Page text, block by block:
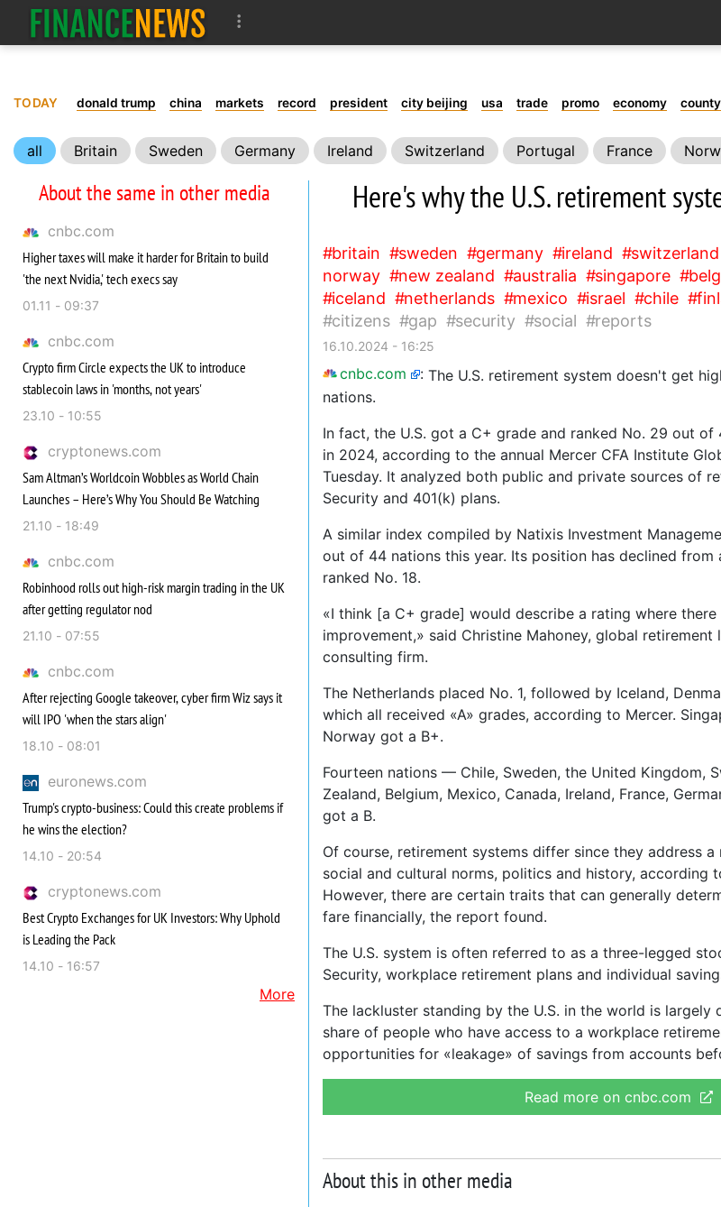
TODAY donald trump china markets record president city beijing usa trade promo economy
all Britain Sweden Germany Ireland Switzerland Portugal France
Australia
Singapore Belgium Denmark Canada Iceland Netherlands
Gap security social reports
About the same in other media
cnbc.com
Higher taxes will make it harder for Britain to build
'the next Nvidia,' tech execs say
01.11 - 09:37
cnbc.com
Crypto firm Circle expects the UK to introduce
stablecoin laws in 'months, not years'
23.10 - 10:55
cryptonews.com
Sam Altman’s Worldcoin Wobbles as World Chain
Launches – Here’s Why You Should Be Watching
21.10 - 18:49
cnbc.com
Robinhood rolls out high-risk margin trading in the UK
after getting regulator nod
21.10 - 07:55
cnbc.com
After rejecting Google takeover, cyber firm Wiz says it
will IPO 'when the stars align'
18.10 - 08:01
euronews.com
Trump's crypto-business: Could this create problems if
he wins the election?
14.10 - 20:54
cryptonews.com
Best Crypto Exchanges for UK Investors: Why Uphold
is Leading the Pack
14.10 - 16:57
More
Here's why the U.S. retirement
britain sweden germany ireland switzerland
norway
new zealand australia singapore
iceland
netherlands mexico israel chile
citizens
gap security social reports
16.10.2024 - 16:25
cnbc.com : The U.S. retirement system doesn't get
nations.
In fact, the U.S. got a C+ grade and ranked No. 29 out
in 2024, according to the annual Mercer CFA Institute
Tuesday. It analyzed both public and private sources of
Security and 401(k) plans.
A similar index compiled by Natixis Investment
out of 44 nations this year. Its position has declined from
ranked No. 18.
«I think [a C+ grade] would describe a rating where
improvement,» said Christine Mahoney, global retirement
consulting firm.
The Netherlands placed No. 1, followed by Iceland,
which all received «A» grades, according to Mercer.
Norway got a B+.
Fourteen nations — Chile, Sweden, the United Kingdom,
Zealand, Belgium, Mexico, Canada, Ireland, France,
got a B.
Of course, retirement systems differ since they address a
social and cultural norms, politics and history, according
However, there are certain traits that can generally
fare financially, the report found.
The U.S. system is often referred to as a three-legged
Security, workplace retirement plans and individual
The lackluster standing by the U.S. in the world is largely
share of people who have access to a workplace
opportunities for «leakage» of savings from accounts
Read more on cnbc.com
About this in other media